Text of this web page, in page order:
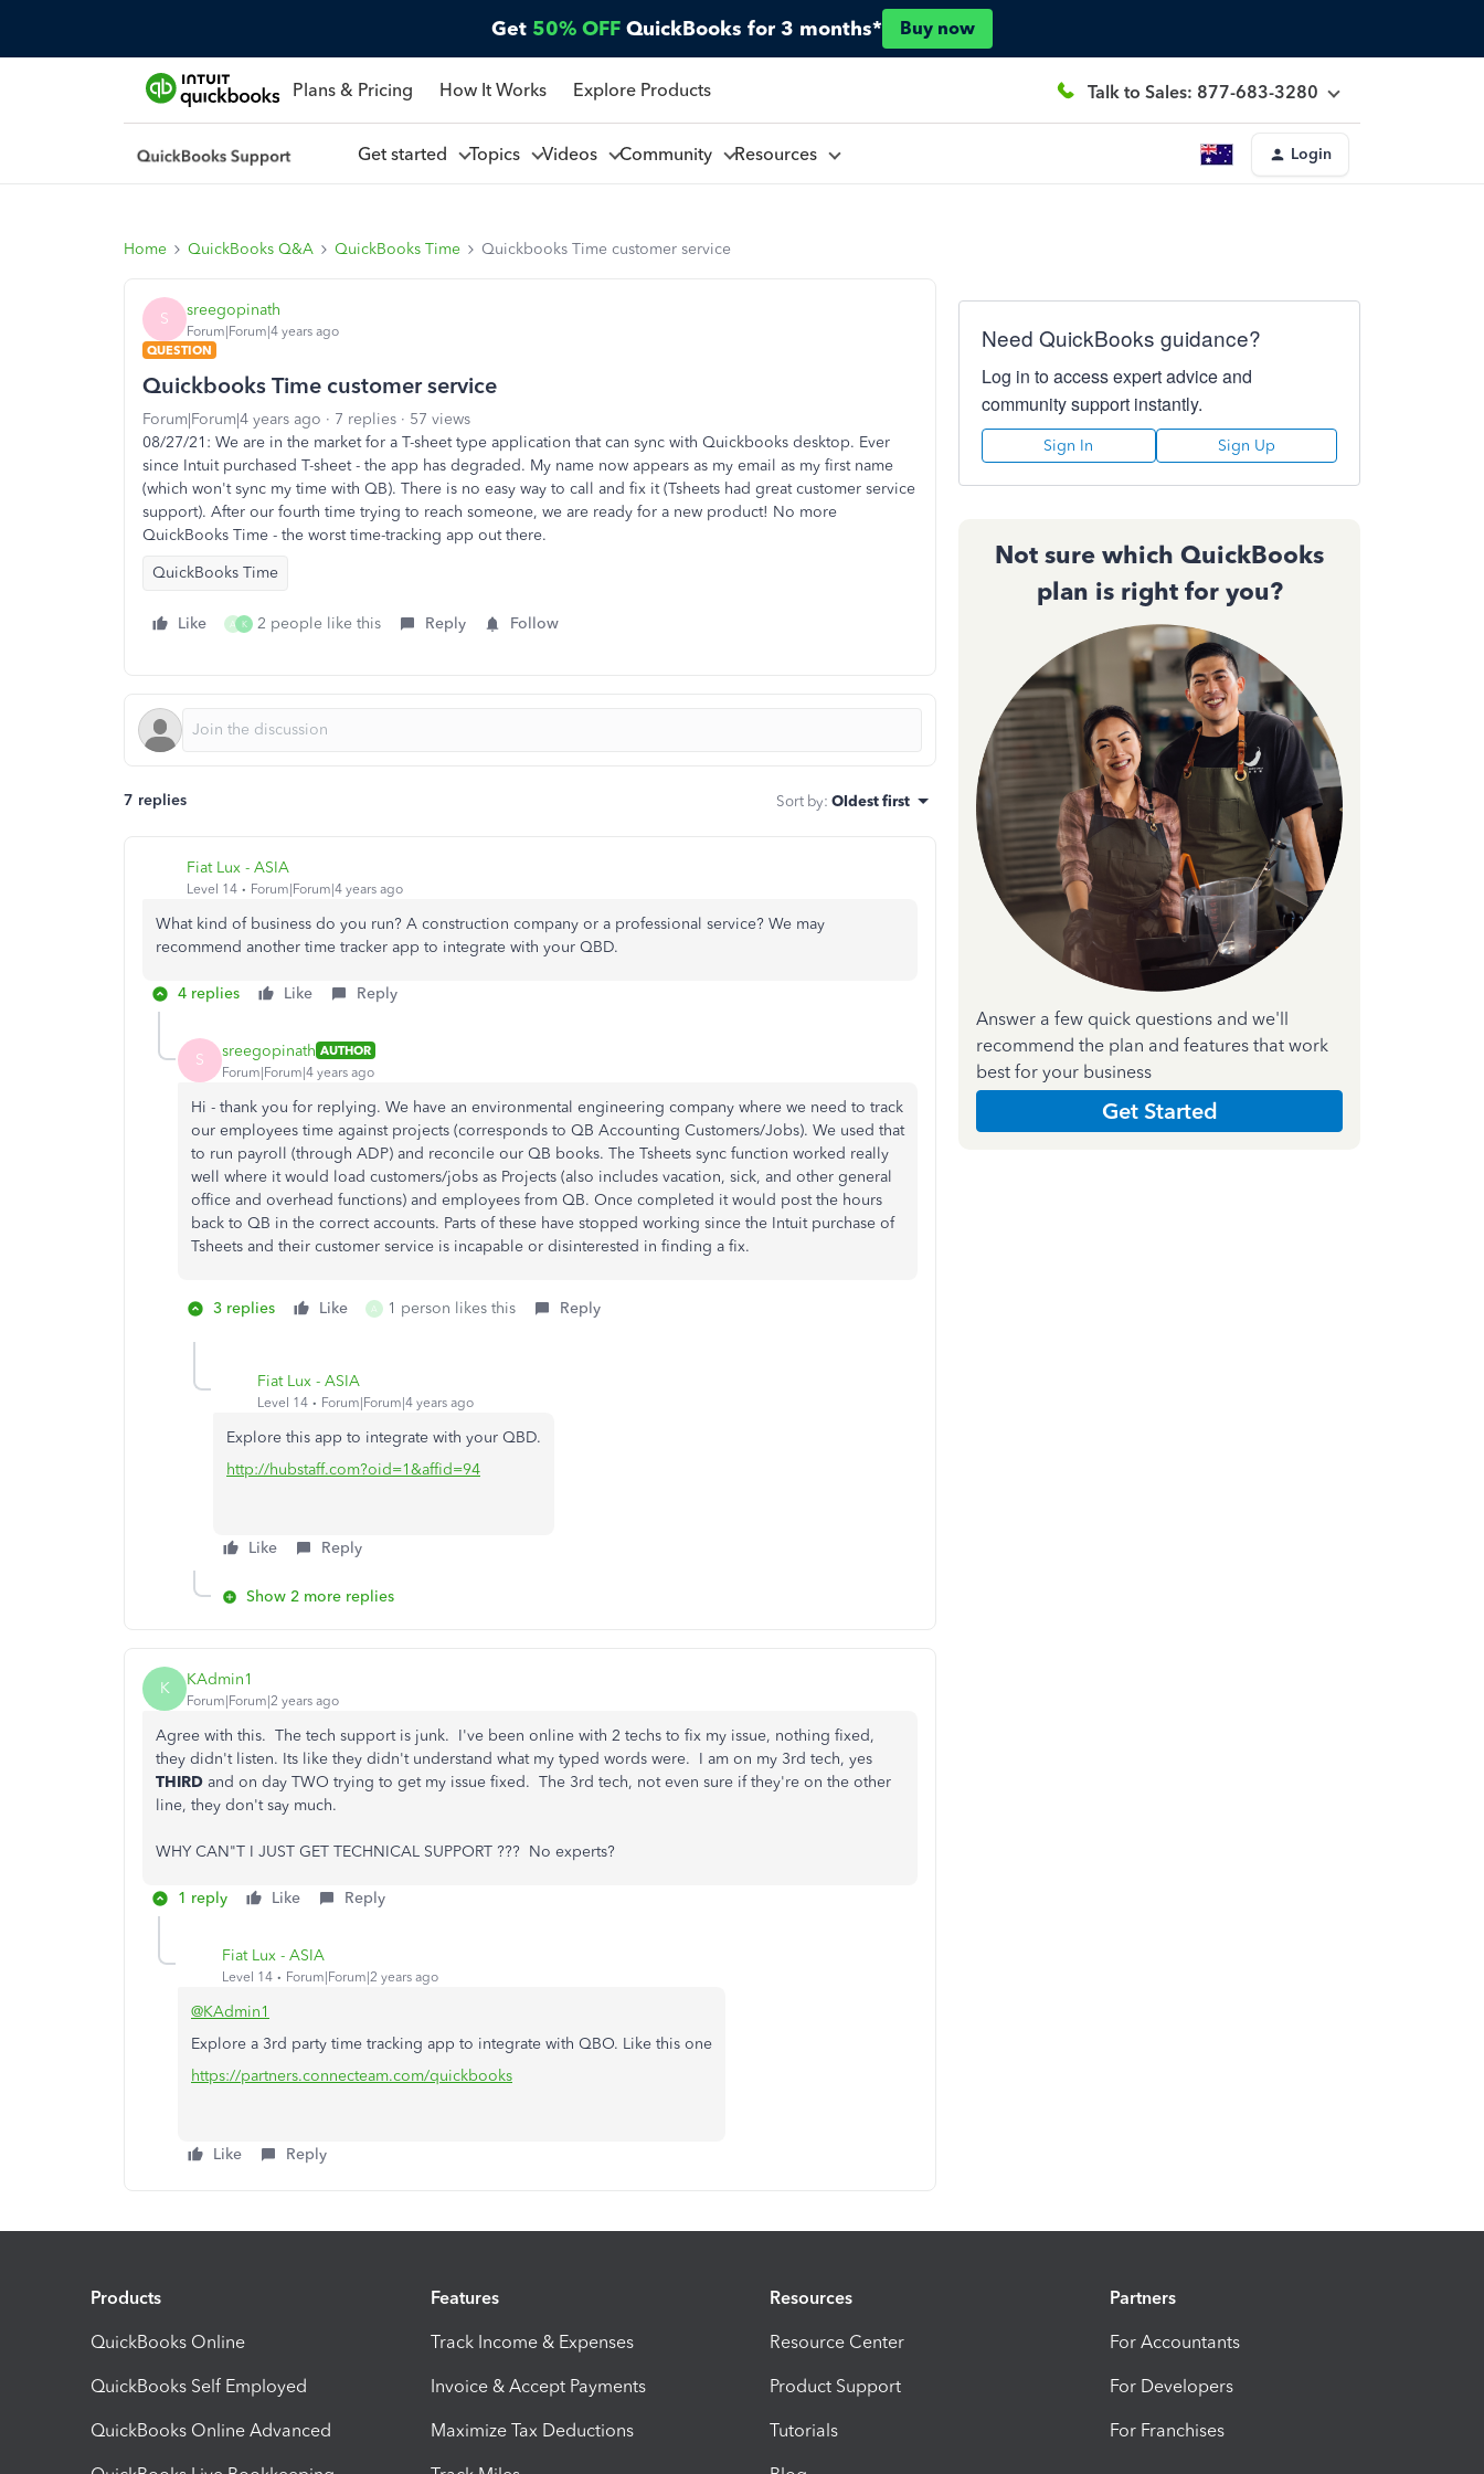
Get 50% OFF QuickBooks for 3 months* Buy now
Plans & Pricing How It Works Explore Products Talk to Sales: 877-683-3280
Get started Topics Videos Community Resources Login
Home QuickBooks Q&A QuickBooks Time Quickbooks Time customer service
S sreegopinath
Forum|Forum|4 years ago
QUESTION
Quickbooks Time customer service
Forum|Forum|4 years ago 7 replies
57 views
08/27/21: We are in the market for a T-sheet type application that can sync with Quickbooks desktop. Ever
since Intuit purchased T-sheet - the app has degraded. My name now appears as my email as my first name
(which won't sync my time with QB). There is no easy way to call and fix it (Tsheets had great customer service
support). After our fourth time trying to reach someone, we are ready for a new product! No more
QuickBooks Time - the worst time-tracking app out there.
QuickBooks Time
Like A K 2 people like this Reply Follow
7 replies Sort by: Oldest first
Fiat Lux - ASIA
Level 14 Forum|Forum|4 years ago
What kind of business do you run? A construction company or a professional service? We may
recommend another time tracker app to integrate with your QBD.
4 replies Like Reply
S sreegopinath AUTHOR
Forum|Forum|4 years ago
Hi - thank you for replying. We have an environmental engineering company where we need to track
our employees time against projects (corresponds to QB Accounting Customers/Jobs). We used that
to run payroll (through ADP) and reconcile our QB books. The Tsheets sync function worked really
well where it would load customers/jobs as Projects (also includes vacation, sick, and other general
office and overhead functions) and employees from QB. Once completed it would post the hours
back to QB in the correct accounts. Parts of these have stopped working since the Intuit purchase of
Tsheets and their customer service is incapable or disinterested in finding a fix.
3 replies Like A 1 person likes this Reply
Fiat Lux - ASIA
Level 14 Forum|Forum|4 years ago
Explore this app to integrate with your QBD.
http://hubstaff.com?oid=1&affid=94
Like Reply
Show 2 more replies
K KAdmin1
Forum|Forum|2 years ago
Agree with this. The tech support is junk. I've been online with 2 techs to fix my issue, nothing fixed,
they didn't listen. Its like they didn't understand what my typed words were. I am on my 3rd tech, yes
THIRD and on day TWO trying to get my issue fixed. The 3rd tech, not even sure if they're on the other
line, they don't say much.
WHY CAN"T I JUST GET TECHNICAL SUPPORT ??? No experts?
1 reply Like Reply
Fiat Lux - ASIA
Level 14 Forum|Forum|2 years ago
@KAdmin1
Explore a 3rd party time tracking app to integrate with QBO. Like this one
https://partners.connecteam.com/quickbooks
Like Reply
Need QuickBooks guidance?
Log in to access expert advice and
community support instantly.
Sign In Sign Up
Not sure which QuickBooks
plan is right for you?
Answer a few quick questions and we'll
recommend the plan and features that work
best for your business
Get Started
Products
QuickBooks Online
QuickBooks Self Employed
QuickBooks Online Advanced
Features
Track Income & Expenses
Invoice & Accept Payments
Maximize Tax Deductions
Resources
Resource Center
Product Support
Tutorials
Partners
For Accountants
For Developers
For Franchises